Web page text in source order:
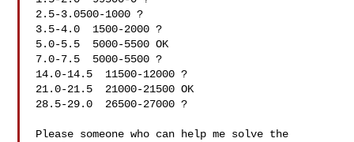
2.5-3.0500-1000 ?
3.5-4.0  1500-2000 ?
5.0-5.5  5000-5500 OK
7.0-7.5  5000-5500 ?
14.0-14.5  11500-12000 ?
21.0-21.5  21000-21500 OK
28.5-29.0  26500-27000 ?
Please someone who can help me solve the